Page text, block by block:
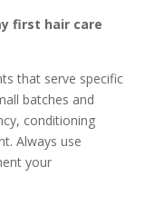
first hair care
that serve specific
batches and
conditioning
Always use
your